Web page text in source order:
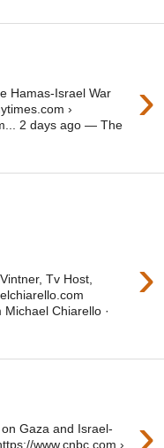
›
Hamas-Israel War
›
2 days ago — The
›
Tv Host,
Chiarello ·
Gaza and Israel-
www.cnbc.com ›